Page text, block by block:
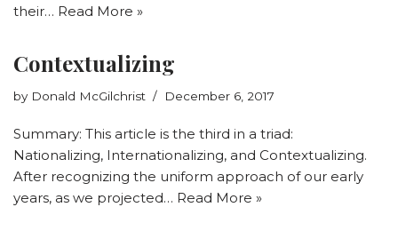
their… Read More »
Contextualizing
by Donald McGilchrist December 6, 2017
Summary: This article is the third in a triad:
Nationalizing, Internationalizing, and Contextualizing.
After recognizing the uniform approach of our early
years, as we projected… Read More »